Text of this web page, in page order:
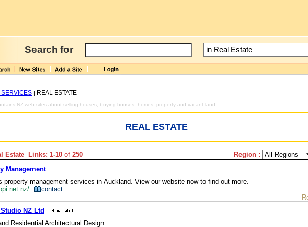
Search for
| REAL ESTATE
NZ web sites about selling houses, buying houses, homes, property and vacant land
REAL ESTATE
Estate Links: 1-10 of 250
Region :
Management
property management services in Auckland. View our website now to find out more.
contact
NZ Ltd
Residential Architectural Design